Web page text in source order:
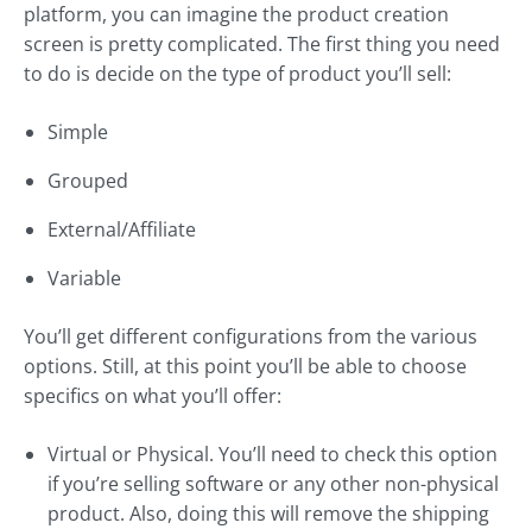
platform, you can imagine the product creation
screen is pretty complicated. The first thing you need
to do is decide on the type of product you’ll sell:
Simple
Grouped
External/Affiliate
Variable
You’ll get different configurations from the various
options. Still, at this point you’ll be able to choose
specifics on what you’ll offer:
Virtual or Physical. You’ll need to check this option
if you’re selling software or any other non-physical
product. Also, doing this will remove the shipping